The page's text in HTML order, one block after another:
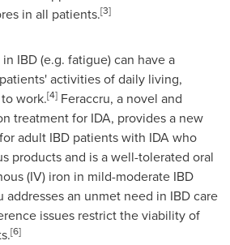
in all patients.[3]
IBD (e.g. fatigue) can have a
activities of daily living,
work.[4] Feraccru, a novel and
treatment for IDA, provides a new
adult IBD patients with IDA who
products and is a well-tolerated oral
(IV) iron in mild-moderate IBD
addresses an unmet need in IBD care
issues restrict the viability of
[6]